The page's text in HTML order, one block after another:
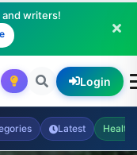
writers!
Login
Latest Health